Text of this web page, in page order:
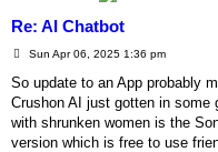
Re: AI Chatbot
P
s
Sun Apr 06, 2025 1:36 pm
So update to an App probably
Crushon AI just gotten in some
with shrunken women is the
version which is free to use